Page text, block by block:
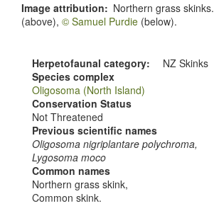
Image attribution Northern grass skinks.
(above), © Samuel Purdie (below).
Herpetofaunal category
NZ Skinks
Species complex
Oligosoma (North Island)
Conservation Status
Not Threatened
Previous scientific names
Oligosoma nigriplantare polychroma,
Lygosoma moco
Common names
Northern grass skink,
Common skink.